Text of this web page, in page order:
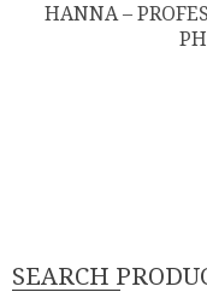
HANNA –
SEARCH